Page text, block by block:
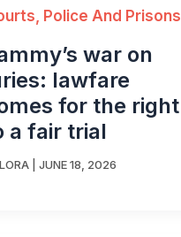
Police And Prisons
war on
lawfare
for the right
a fair trial
JUNE 18, 2026